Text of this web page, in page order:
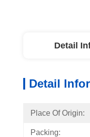
Detail
Detail
Place Of Origin:
Packing: